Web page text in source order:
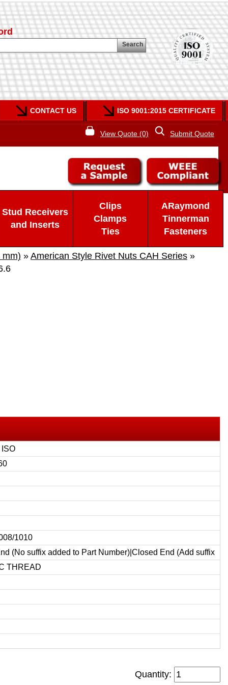
Search
CONTACT US ISO 9001:2015 CERTIFICATE
View Quote (0) Submit Quote
Stud Receivers
and Inserts
Clips
Clamps
Ties
ARaymond
Tinnerman
Fasteners
mm) » American Style Rivet Nuts CAH Series »
ISO
1010
(No suffix added to Part Number)|Closed End (Add suffix
THREAD
Quantity: